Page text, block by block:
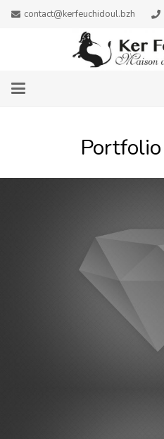
contact@kerfeuchidoul.bzh
Portfolio